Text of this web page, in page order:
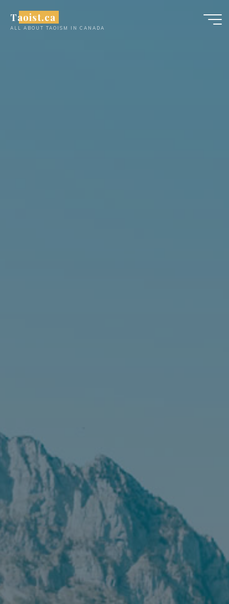
content
Taoist.ca
ALL ABOUT TAOISM IN CANADA